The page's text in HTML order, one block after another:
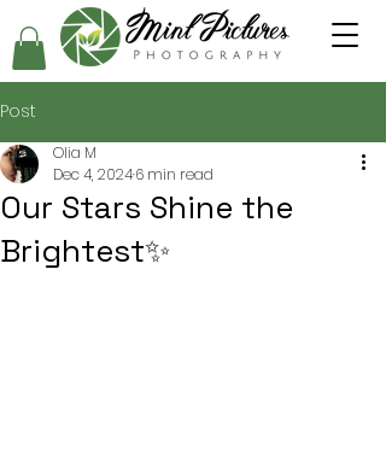
Post
Our Stars Shine the
Brightest✨
Olia M
Dec 4, 20246 min read